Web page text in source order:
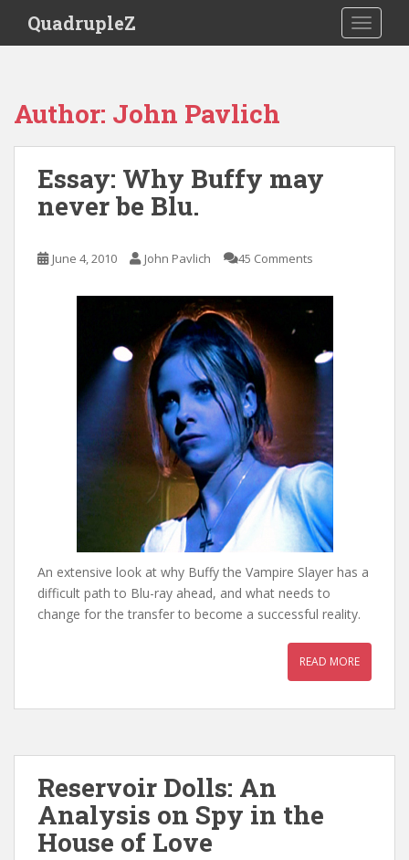
i
QuadrupleZ
Author: John Pavlich
Essay: Why Buffy may
never be Blu.
June 4, 2010 John Pavlich 45 Comments
An extensive look at why Buffy the Vampire Slayer has a
difficult path to Blu-ray ahead, and what needs to
change for the transfer to become a successful reality.
READ MORE
Reservoir Dolls: An
Analysis on Spy in the
House of Love